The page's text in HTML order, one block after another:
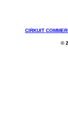
CIRKUIT
©